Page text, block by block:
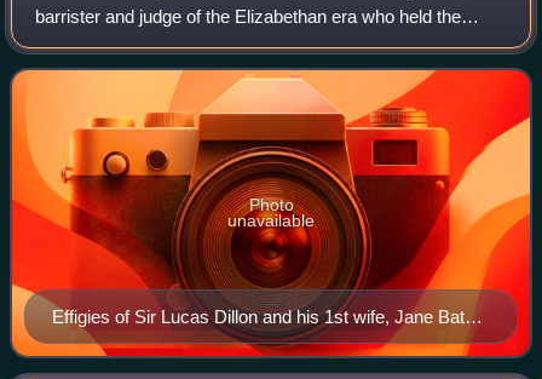
barrister and judge of the Elizabethan era who held the
offices of Attorney General for Ireland and Chief Baron of
the Irish Exchequer. He suppo
Effigies of Sir Lucas Dillon and his 1st wife, Jane Bathe,
Newtown Abbey
Photo
unavailable